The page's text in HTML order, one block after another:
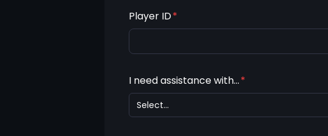
Player ID*
I need assistance with...*
Select...